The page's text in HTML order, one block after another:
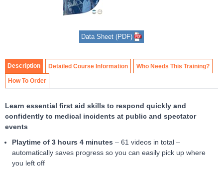
2
Data Sheet (PDF)
Description Detailed Course Information Who Needs This Training?
How To Order
Learn essential first aid skills to respond quickly and
confidently to medical incidents at public and spectator
events
Playtime of 3 hours 4 minutes – 61 videos in total –
automatically saves progress so you can easily pick up where
you left off